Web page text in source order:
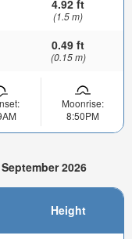
4.92 ft
(1.5 m)
0.49 ft
(0.15 m)
Moonrise:
8:50PM
2026
Height